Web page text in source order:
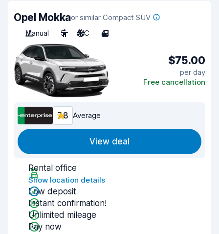
Opel Mokkaor similar Compact SUV
Manual
5 A/C 4
$75.00
per day
Free cancellation
7.8 Average
View deal
Rental office
Show location details
Low deposit
Instant confirmation!
Unlimited mileage
Pay now